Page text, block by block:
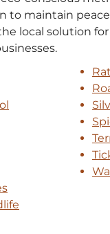
to maintain
local solution